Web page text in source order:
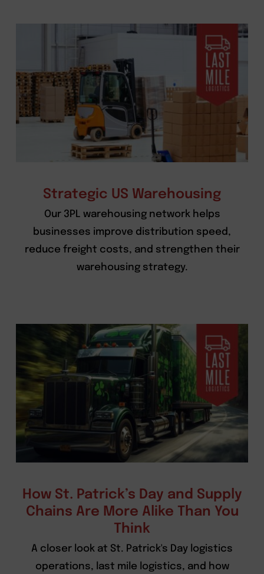
Strategic US Warehousing
Our 3PL warehousing network helps
businesses improve distribution speed,
reduce freight costs, and strengthen their
warehousing strategy.
How St. Patrick’s Day and Supply
Chains Are More Alike Than You
Think
A closer look at St. Patrick's Day logistics
operations, last mile logistics, and how